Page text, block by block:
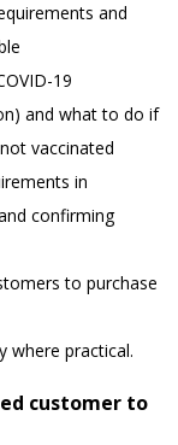
and
19
and what to do if
vaccinated
in
confirming
to purchase
where practical.
customer to